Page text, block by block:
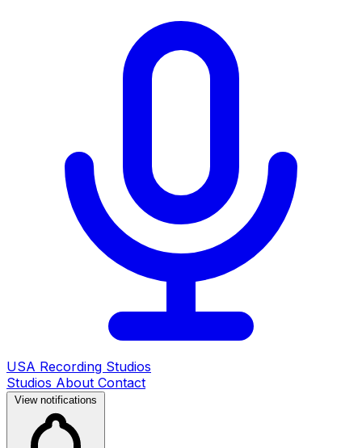
USA Recording Studios
Studios About Contact
View notifications